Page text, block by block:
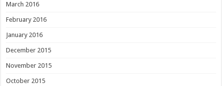
March 2016
February 2016
January 2016
December 2015
November 2015
October 2015